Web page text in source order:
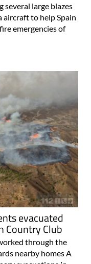
large blazes
aircraft to help Spain
emergencies of
evacuated
Country Club
through the
nearby homes A